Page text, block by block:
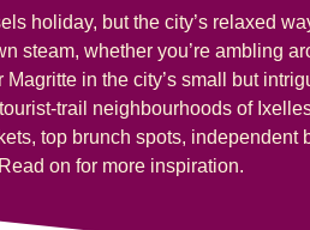
holiday, but the city’s relaxed
steam, whether you’re ambling
Magritte in the city’s small but
trail neighbourhoods of
top brunch spots, independent
on for more inspiration.